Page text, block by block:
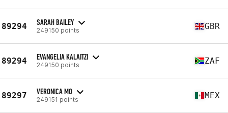
89294 SARAH BAILEY
249150 points GBR
89294 EVANGELIA KALAITZI
249150 points ZAF
89297 VERONICA MO
249151 points MEX